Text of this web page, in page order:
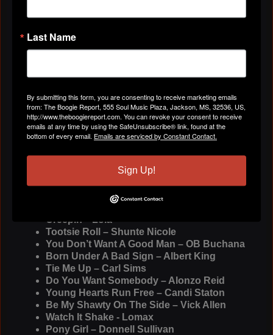
Sundays from 8pm-10pm est on ASSK Radio
Weekend Lovin – Ms. Jody
There’s Nothing Like A Mother – Jimmy
“Soul” Clark
Good Good – Bigg Robb
Old Man’s Sweetheart – Coco feat Big Yayo
Act Like You Know – Fat Larry’s Band
Lady Soul Slide – Lady Soul
I Won’t Let My Baby Down – Raw Shaw
Creepin’ - Lola
Tootsie Roll – Shunte Nicole
You Don’t Want A Good Man – OB Buchana
Born Under A Bad Sign – Albert King
Tie Me Up – Carl Sims
Do You Want Somebody – Alonzo Reid
Young Hearts Run Free – Candi Staton
Be My Shawty On The Side – Vick Allen
Watch It Shake - Lomax
Pony Girl – Donnell Sullivan
Last Name
By submitting this form, you are consenting to receive marketing emails
from: The Boogie Report, 555 Soul Music Plaza, Jackson, MS, 32536, US,
http://www.theboogiereport.com. You can revoke your consent to receive
emails at any time by using the SafeUnsubscribe® link, found at the
bottom of every email. Emails are serviced by Constant Contact.
Sign Up!